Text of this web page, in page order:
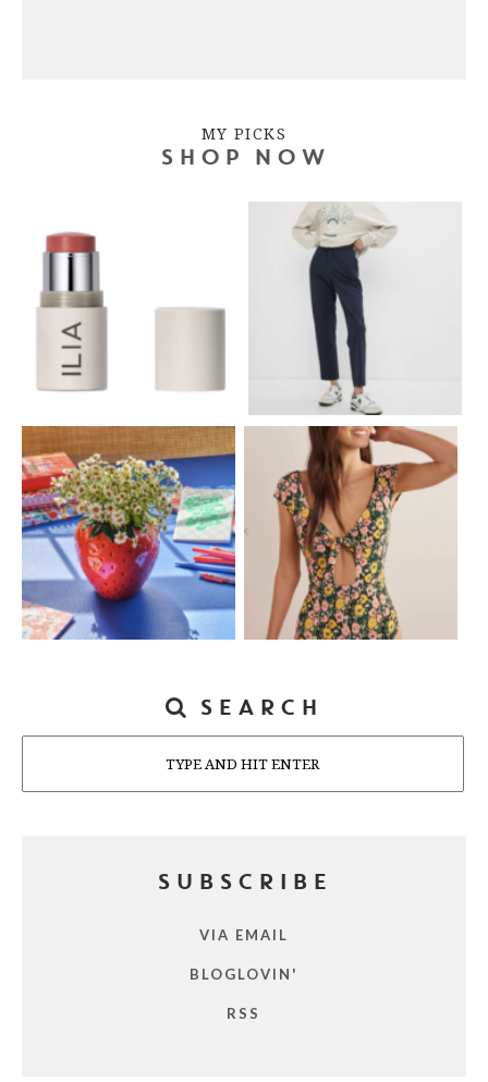
MY PICKS
SHOP NOW
SEARCH
SUBSCRIBE
VIA EMAIL
BLOGLOVIN'
RSS